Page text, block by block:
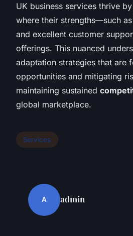
UK business services thrive
where their strengths—such
and excellent customer
offerings. This nuanced
adaptation strategies that are
opportunities and mitigating
maintaining sustained
global marketplace.
Services
A admin